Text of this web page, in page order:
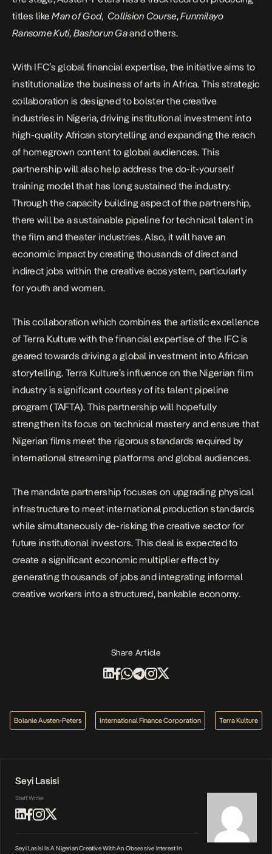
titles likeMan of God,Collision Course,Funmilayo
Ransome Kuti, Bashorun Gaand others.
With IFC’s global financial expertise, the initiative aims to
institutionalize the business of arts in Africa. This strategic
collaboration is designed to bolster the creative
industries in Nigeria, driving institutional investment into
high-quality African storytelling and expanding the reach
of homegrown content to global audiences. This
partnership will also help address the do-it-yourself
training model that has long sustained the industry.
Through the capacity building aspect of the partnership,
there will be a sustainable pipeline for technical talent in
the film and theater industries. Also, it will have an
economic impact by creating thousands of direct and
indirect jobs within the creative ecosystem, particularly
for youth and women.
This collaboration which combines the artistic excellence
of Terra Kulture with the financial expertise of the IFC is
geared towards driving a global investment into African
storytelling. Terra Kulture’s influence on the Nigerian film
industry is significant courtesy of its talent pipeline
program (TAFTA). This partnership will hopefully
strengthen its focus on technical mastery and ensure that
Nigerian films meet the rigorous standards required by
international streaming platforms and global audiences.
The mandate partnership focuses on upgrading physical
infrastructure to meet international production standards
while simultaneously de-risking the creative sector for
future institutional investors. This deal is expected to
create a significant economic multiplier effect by
generating thousands of jobs and integrating informal
creative workers into a structured, bankable economy.
Share Article
Bolanle Austen-Peters International Finance Corporation Terra Kulture
Seyi Lasisi
Staff Writer
Seyi Lasisi Is A Nigerian Creative With An Obsessive Interest In